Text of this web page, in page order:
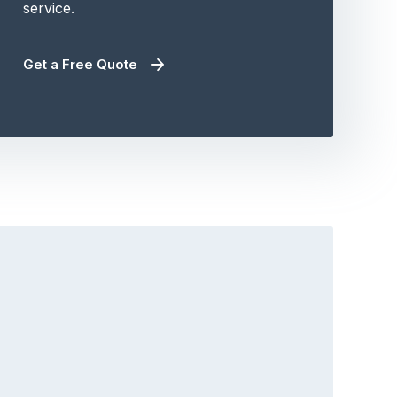
service.
Get a Free Quote